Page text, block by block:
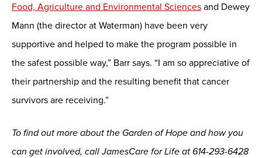
Food, Agriculture and Environmental Sciences and Dewey
Mann (the director at Waterman) have been very
supportive and helped to make the program possible in
the safest possible way,” Barr says. “I am so appreciative of
their partnership and the resulting benefit that cancer
survivors are receiving.”
To find out more about the Garden of Hope and how you
can get involved, call JamesCare for Life at 614-293-6428